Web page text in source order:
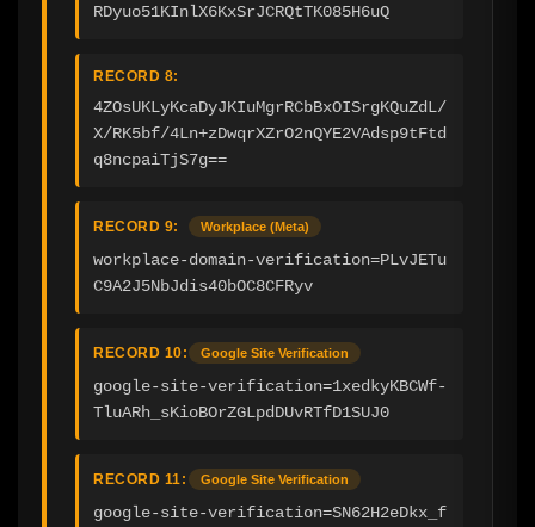
RDyuo51KInlX6KxSrJCRQtTK085H6uQ
RECORD 8:
4ZOsUKLyKcaDyJKIuMgrRCbBxOISrgKQuZdL/
X/RK5bf/4Ln+zDwqrXZrO2nQYE2VAdsp9tFtd
q8ncpaiTjS7g==
RECORD 9: Workplace (Meta)
workplace-domain-verification=PLvJETu
C9A2J5NbJdis40bOC8CFRyv
RECORD 10: Google Site Verification
google-site-verification=1xedkyKBCWf-
TluARh_sKioBOrZGLpdDUvRTfD1SUJ0
RECORD 11: Google Site Verification
google-site-verification=SN62H2eDkx_f